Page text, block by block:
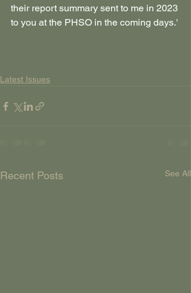
their report summary sent to me in 2023
to you at the PHSO in the coming days.'
Latest Issues
Recent Posts See All